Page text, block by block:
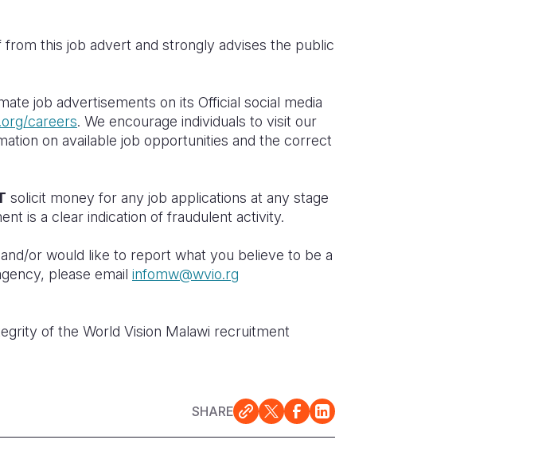
this job advert and strongly advises the public
job advertisements on its Official social media
careers. We encourage individuals to visit our
on available job opportunities and the correct
solicit money for any job applications at any stage
is a clear indication of fraudulent activity.
or would like to report what you believe to be a
please email infomw@wvio.rg
of the World Vision Malawi recruitment
SHARE